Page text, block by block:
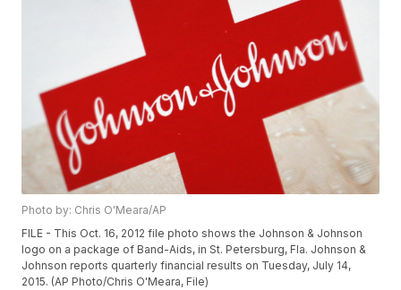
Photo by: Chris O'Meara/AP
FILE - This Oct. 16, 2012 file photo shows the Johnson & Johnson
logo on a package of Band-Aids, in St. Petersburg, Fla. Johnson &
Johnson reports quarterly financial results on Tuesday, July 14,
2015. (AP Photo/Chris O'Meara, File)